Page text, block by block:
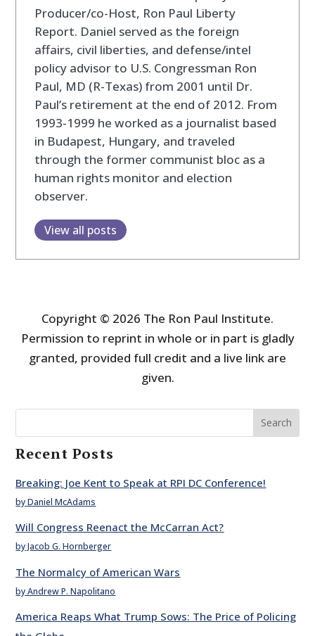
Producer/co-Host, Ron Paul Liberty
Report. Daniel served as the foreign
affairs, civil liberties, and defense/intel
policy advisor to U.S. Congressman Ron
Paul, MD (R-Texas) from 2001 until Dr.
Paul’s retirement at the end of 2012. From
1993-1999 he worked as a journalist based
in Budapest, Hungary, and traveled
through the former communist bloc as a
human rights monitor and election
observer.
View all posts
Copyright © 2026 The Ron Paul Institute.
Permission to reprint in whole or in part is gladly
granted, provided full credit and a live link are
given.
Search
Recent Posts
Breaking: Joe Kent to Speak at RPI DC Conference!
by Daniel McAdams
Will Congress Reenact the McCarran Act?
by Jacob G. Hornberger
The Normalcy of American Wars
by Andrew P. Napolitano
America Reaps What Trump Sows: The Price of Policing